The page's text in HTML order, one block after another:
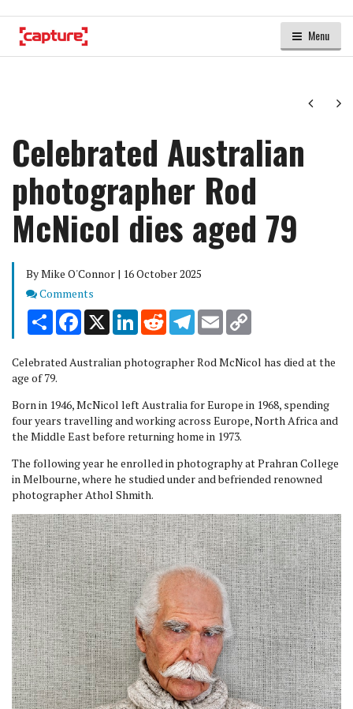
Menu
Next
Celebrated Australian
photographer Rod
McNicol dies aged 79
By Mike O'Connor | 16 October 2025
Comments
Comments
Share Facebook
X LinkedInRedditTelegram
Email
Celebrated Australian photographer Rod McNicol has died at the
age of 79.
Born in 1946, McNicol left Australia for Europe in 1968, spending
four years travelling and working across Europe, North Africa and
the Middle East before returning home in 1973.
The following year he enrolled in photography at Prahran College
in Melbourne, where he studied under and befriended renowned
photographer Athol Shmith.